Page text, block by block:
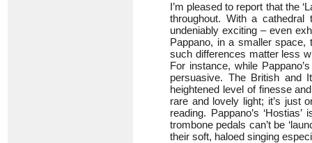
I’m pleased to report that the
throughout. With a
undeniably exciting – even
Pappano, in a smaller
such differences matter less
For instance, while
persuasive. The British and
heightened level of finesse
rare and lovely light; it’s just
reading. Pappano’s
trombone pedals can’t be
their soft, haloed singing